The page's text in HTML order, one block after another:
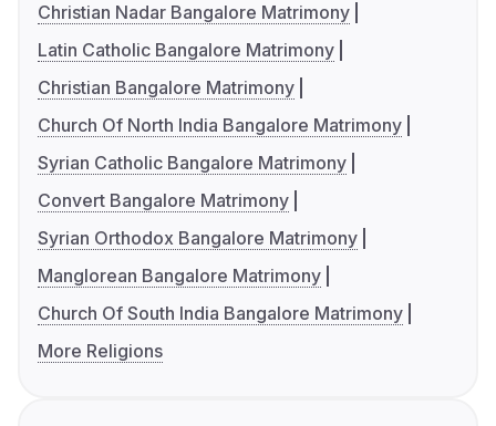
Christian Nadar Bangalore Matrimony
Latin Catholic Bangalore Matrimony
Christian Bangalore Matrimony
Church Of North India Bangalore Matrimony
Syrian Catholic Bangalore Matrimony
Convert Bangalore Matrimony
Syrian Orthodox Bangalore Matrimony
Manglorean Bangalore Matrimony
Church Of South India Bangalore Matrimony
More Religions